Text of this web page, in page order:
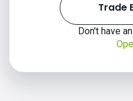
Trade
Don't have